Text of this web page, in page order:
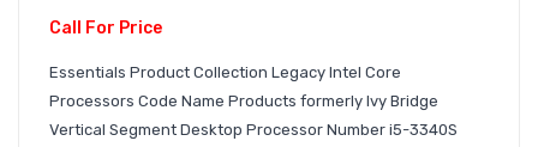
Call For Price
Essentials Product Collection Legacy Intel Core
Processors Code Name Products formerly Ivy Bridge
Vertical Segment Desktop Processor Number i5-3340S